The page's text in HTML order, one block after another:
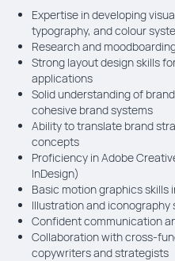
Expertise in developing
typography, and colour
Research and
Strong layout design skills
applications
Solid understanding of
cohesive brand systems
Ability to translate brand
concepts
Proficiency in Adobe
InDesign)
Basic motion graphics skills
Illustration and iconography
Confident communication
Collaboration with cross-
copywriters and strategists